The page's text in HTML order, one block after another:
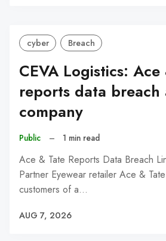
cyber Breach
CEVA Logistics:
reports data breach
company
Public – 1 min read
Ace & Tate Reports Data Breach
Partner Eyewear retailer Ace &
customers of a…
AUG 7, 2026